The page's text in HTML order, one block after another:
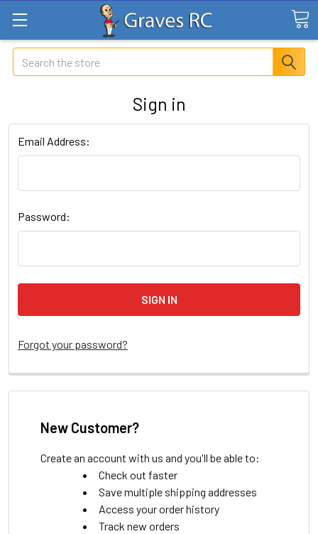
Search
Sign in
Email Address:
Password:
Forgot your password?
New Customer?
Create an account with us and you'll be able to:
Check out faster
Save multiple shipping addresses
Access your order history
Track new orders